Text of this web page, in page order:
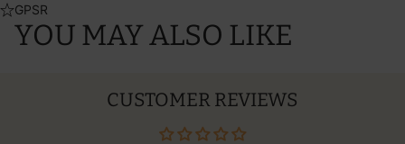
GPSR
YOU MAY ALSO LIKE
CUSTOMER REVIEWS